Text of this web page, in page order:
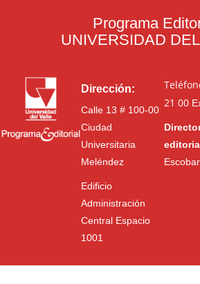
Programa
UNIVERSIDAD
Dirección:
Calle 13 # 100-00
Ciudad
Universitaria
Meléndez
Edificio
Administración
Central Espacio
1001
21 00